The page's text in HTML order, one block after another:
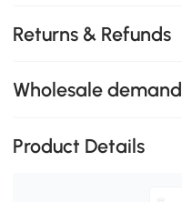
Returns & Refunds
Wholesale demand
Product Details